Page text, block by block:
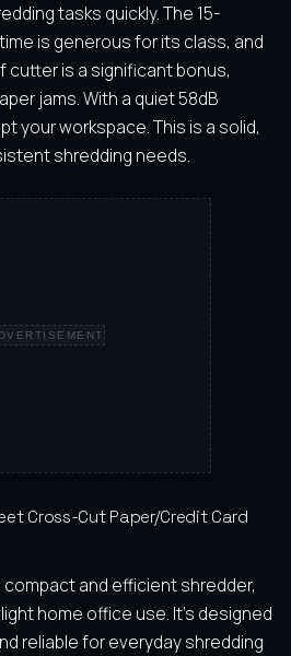
tasks quickly. The 15-
is generous for its class, and
is a significant bonus,
jams. With a quiet 58dB
your workspace. This is a solid,
shredding needs.
Cross-Cut Paper/Credit Card
compact and efficient shredder,
home office use. It’s designed
reliable for everyday shredding